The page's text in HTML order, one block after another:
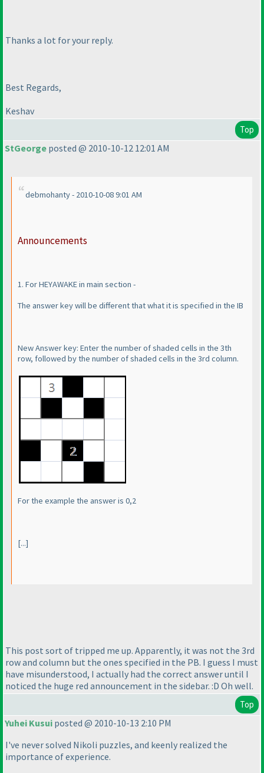
Thanks a lot for your reply.
Best Regards,
Keshav
Top
StGeorge posted @ 2010-10-12 12:01 AM
debmohanty - 2010-10-08 9:01 AM
Announcements
1. For HEYAWAKE in main section -
The answer key will be different that what it is specified in the IB
New Answer key: Enter the number of shaded cells in the 3th
row, followed by the number of shaded cells in the 3rd column.
For the example the answer is 0,2
[...]
This post sort of tripped me up. Apparently, it was not the 3rd
row and column but the ones specified in the PB. I guess I must
have misunderstood, I actually had the correct answer until I
noticed the huge red announcement in the sidebar. :D Oh well.
Top
Yuhei Kusui posted @ 2010-10-13 2:10 PM
I've never solved Nikoli puzzles, and keenly realized the
importance of experience.